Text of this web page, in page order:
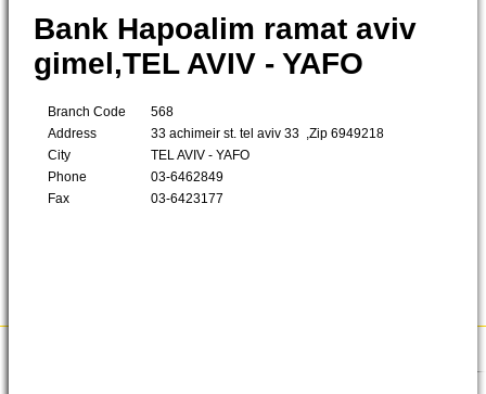
Bank Hapoalim ramat aviv
gimel,TEL AVIV - YAFO
Branch Code
568
Address
33 achimeir st. tel aviv 33 ,Zip 6949218
City
TEL AVIV - YAFO
Phone
03-6462849
Fax
03-6423177